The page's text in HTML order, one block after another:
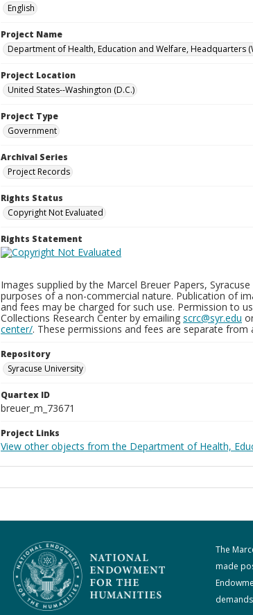
English
Project Name
Department of Health, Education and Welfare, Headquarters
Project Location
United States--Washington (D.C.)
Project Type
Government
Archival Series
Project Records
Rights Status
Copyright Not Evaluated
Rights Statement
Images supplied by the Marcel Breuer Papers,
purposes of a non-commercial nature. Publication of
and fees may be charged for such use. Permission to
Collections Research Center by emailing scrc@syr.edu
center/. These permissions and fees are separate
Repository
Syracuse University
Quartex ID
breuer_m_73671
Project Links
View other objects from the Department of Health,
The
made